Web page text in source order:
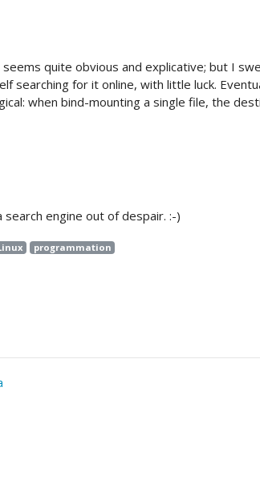
quite obvious and explicative; but I
searching for it online, with little luck.
when bind-mounting a single file, the
engine out of despair. :-)
programmation